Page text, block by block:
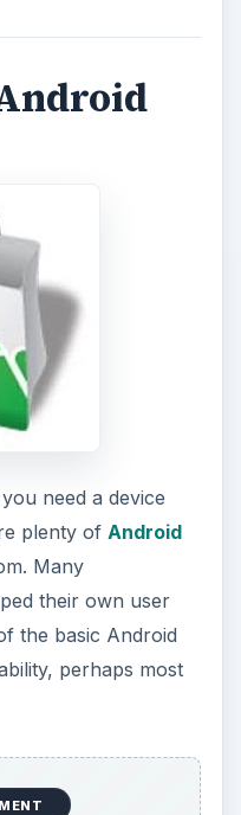
need a device
plenty of Android
Many
their own user
the basic Android
perhaps most